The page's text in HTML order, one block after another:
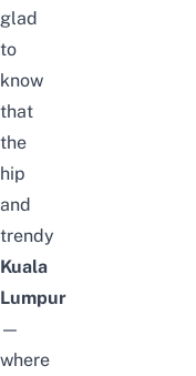
glad
to
know
that
the
hip
and
trendy
Kuala
Lumpur
—
where